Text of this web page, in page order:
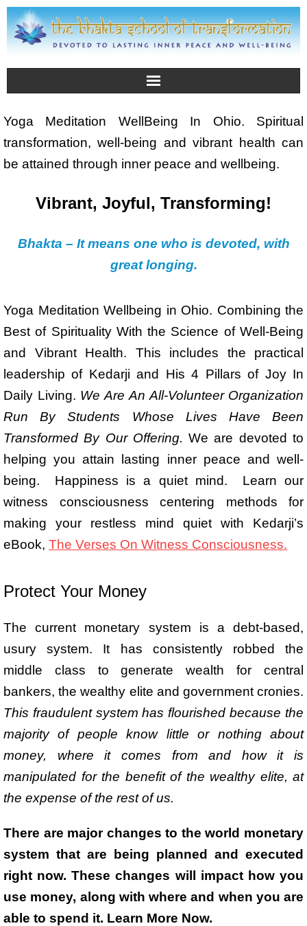
Yoga Meditation WellBeing In Ohio. Spiritual
transformation, well-being and vibrant health can
be attained through inner peace and wellbeing.
Vibrant, Joyful, Transforming!
Bhakta – It means one who is devoted, with
great longing.
Yoga Meditation Wellbeing in Ohio. Combining the
Best of Spirituality With the Science of Well-Being
and Vibrant Health. This includes the practical
leadership of Kedarji and His 4 Pillars of Joy In
Daily Living. We Are An All-Volunteer Organization
Run By Students Whose Lives Have Been
Transformed By Our Offering.We are devoted to
helping you attain lasting inner peace and well-
being. Happiness is a quiet mind. Learn our
witness consciousness centering methods for
making your restless mind quiet with Kedarji’s
eBook, The Verses On Witness Consciousness.
Protect Your Money
The current monetary system is a debt-based,
usury system. It has consistently robbed the
middle class to generate wealth for central
bankers, the wealthy elite and government cronies.
This fraudulent system has flourished because the
majority of people know little or nothing about
money, where it comes from and how it is
manipulated for the benefit of the wealthy elite, at
the expense of the rest of us.
There are major changes to the world monetary
system that are being planned and executed
right now. These changes will impact how you
use money, along with where and when you are
able to spend it. Learn More Now.